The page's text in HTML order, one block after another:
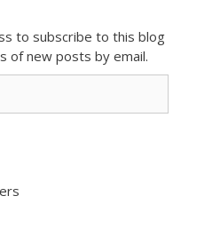
to subscribe to this blog
of new posts by email.